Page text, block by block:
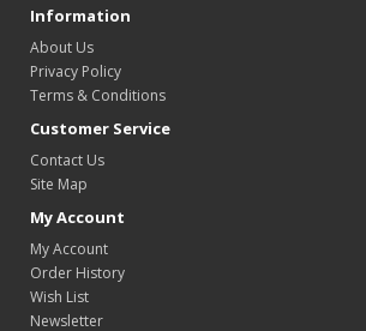
Information
About Us
Privacy Policy
Terms & Conditions
Customer Service
Contact Us
Site Map
My Account
My Account
Order History
Wish List
Newsletter